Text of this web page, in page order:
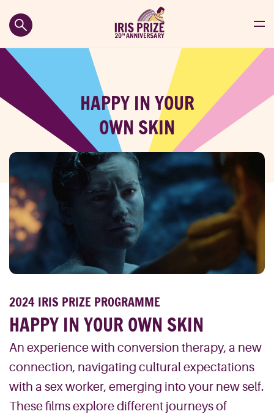
HAPPY IN YOUR
OWN SKIN
2024 IRIS PRIZE PROGRAMME
HAPPY IN YOUR OWN SKIN
An experience with conversion therapy, a new
connection, navigating cultural expectations
with a sex worker, emerging into your new self.
These films explore different journeys of